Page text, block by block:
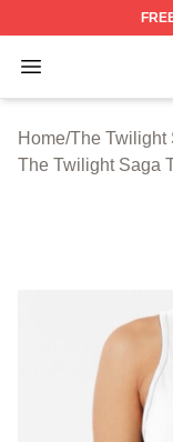
Open menu
The Twilight
Home/The Twilight
The Twilight Saga